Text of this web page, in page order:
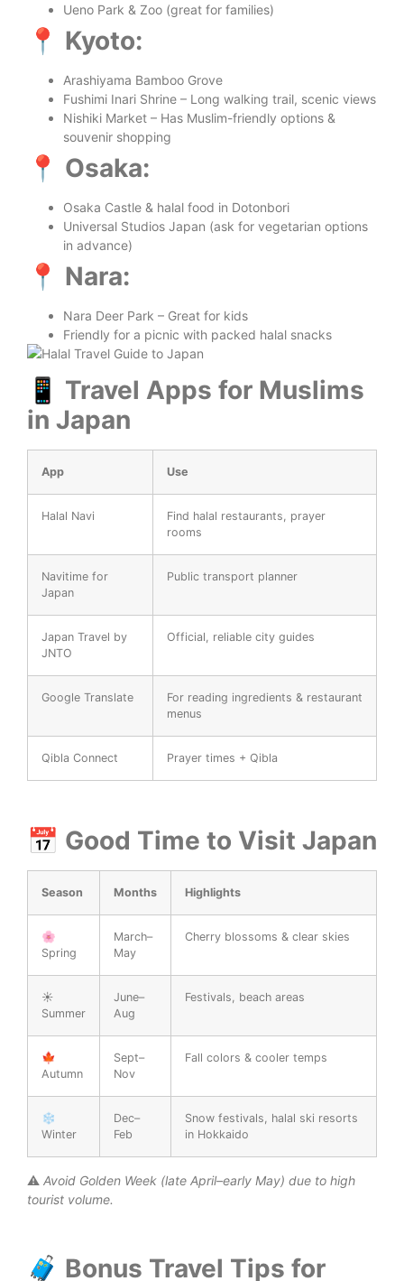
Ueno Park & Zoo (great for families)
📍 Kyoto:
Arashiyama Bamboo Grove
Fushimi Inari Shrine – Long walking trail, scenic views
Nishiki Market – Has Muslim-friendly options &
souvenir shopping
📍 Osaka:
Osaka Castle & halal food in Dotonbori
Universal Studios Japan (ask for vegetarian options
in advance)
📍 Nara:
Nara Deer Park – Great for kids
Friendly for a picnic with packed halal snacks
📱 Travel Apps for Muslims
in Japan
App Use
Halal Navi
Find halal restaurants, prayer
rooms
Navitime for
Japan
Public transport planner
Japan Travel by
JNTO
Official, reliable city guides
Google Translate
For reading ingredients & restaurant
menus
Qibla Connect Prayer times + Qibla
📅 Good Time to Visit Japan
Season Months Highlights
🌸
Spring
March–
May
Cherry blossoms & clear skies
☀️
Summer
June–
Aug
Festivals, beach areas
🍁
Autumn
Sept–
Nov
Fall colors & cooler temps
❄️
Winter
Dec–
Feb
Snow festivals, halal ski resorts
in Hokkaido
⚠️ Avoid Golden Week (late April–early May) due to high
tourist volume.
🧳 Bonus Travel Tips for